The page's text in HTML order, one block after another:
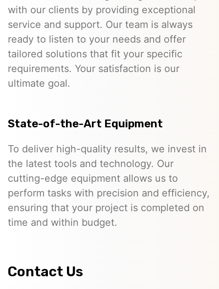
with our clients by providing exceptional
service and support. Our team is always
ready to listen to your needs and offer
tailored solutions that fit your specific
requirements. Your satisfaction is our
ultimate goal.
State-of-the-Art Equipment
To deliver high-quality results, we invest in
the latest tools and technology. Our
cutting-edge equipment allows us to
perform tasks with precision and efficiency,
ensuring that your project is completed on
time and within budget.
Contact Us